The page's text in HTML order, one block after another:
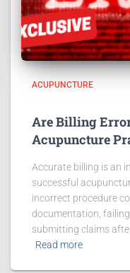
ACUPUNCTURE
Are Billing
Acupuncture
Accurate billing is an
successful
incorrect procedure
documentation,
submitting claims
Read more